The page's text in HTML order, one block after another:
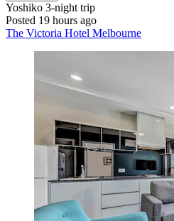
Yoshiko 3-night trip
Posted 19 hours ago
The Victoria Hotel Melbourne